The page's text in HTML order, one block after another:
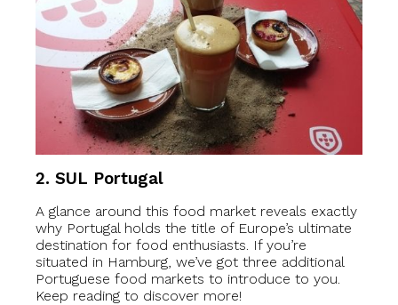
2. SUL Portugal
A glance around this food market reveals exactly
why Portugal holds the title of Europe’s ultimate
destination for food enthusiasts. If you’re
situated in Hamburg, we’ve got three additional
Portuguese food markets to introduce to you.
Keep reading to discover more!